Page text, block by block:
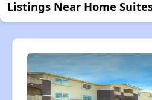
Listings Near Home